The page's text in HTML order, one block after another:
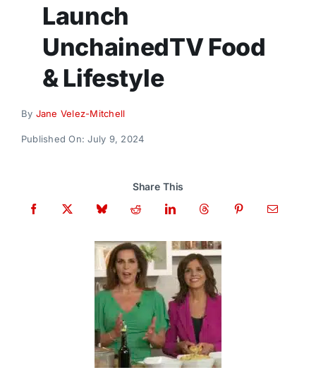
Launch
UnchainedTV Food
& Lifestyle
By Jane Velez-Mitchell
Published On: July 9, 2024
Share This